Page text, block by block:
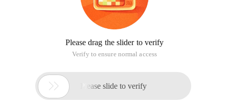
Please drag the slider to verify
Verify to ensure normal access
 Please slide to verify